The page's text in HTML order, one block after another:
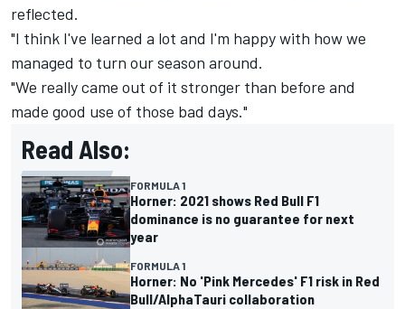
reflected.
"I think I've learned a lot and I'm happy with how we
managed to turn our season around.
"We really came out of it stronger than before and
made good use of those bad days."
Read Also:
FORMULA 1
Horner: 2021 shows Red Bull F1
dominance is no guarantee for next
year
FORMULA 1
Horner: No 'Pink Mercedes' F1 risk in Red
Bull/AlphaTauri collaboration